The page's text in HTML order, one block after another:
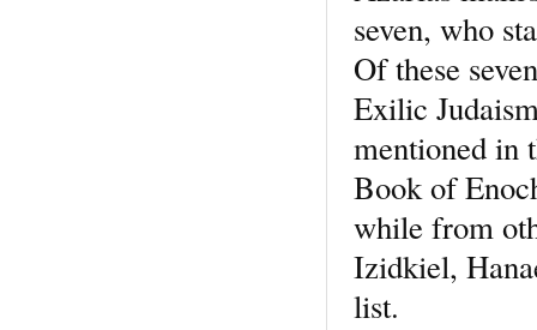
seven, who
Of these
Exilic
mentioned in
Book of
while from
Izidkiel,
list.